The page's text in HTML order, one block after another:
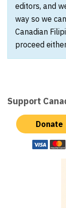
editors, and
way so we
Canadian
proceed
Support
Donate